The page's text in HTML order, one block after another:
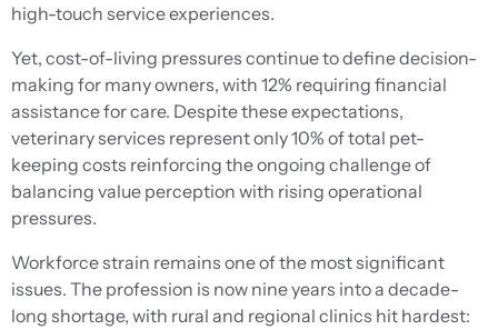
high-touch service experiences.
Yet, cost-of-living pressures continue to define decision-
making for many owners, with 12% requiring financial
assistance for care. Despite these expectations,
veterinary services represent only 10% of total pet-
keeping costs reinforcing the ongoing challenge of
balancing value perception with rising operational
pressures.
Workforce strain remains one of the most significant
issues. The profession is now nine years into a decade-
long shortage, with rural and regional clinics hit hardest: